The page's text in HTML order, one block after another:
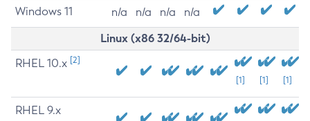
Windows 11 n/a n/a n/a n/a
Linux (x86 32/64-bit)
RHEL 10.x [2]
[1] [1] [1]
RHEL 9.x